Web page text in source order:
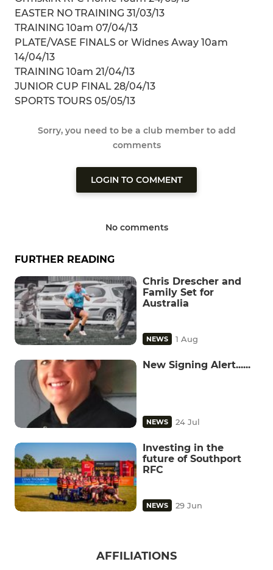
EASTER NO TRAINING 31/03/13
TRAINING 10am 07/04/13
PLATE/VASE FINALS or Widnes Away 10am
14/04/13
TRAINING 10am 21/04/13
JUNIOR CUP FINAL 28/04/13
SPORTS TOURS 05/05/13
Sorry, you need to be a club member to add
comments
LOGIN TO COMMENT
No comments
FURTHER READING
Chris Drescher and
Family Set for
Australia
NEWS 1 Aug
New Signing Alert......
NEWS 24 Jul
Investing in the
future of Southport
RFC
NEWS 29 Jun
AFFILIATIONS